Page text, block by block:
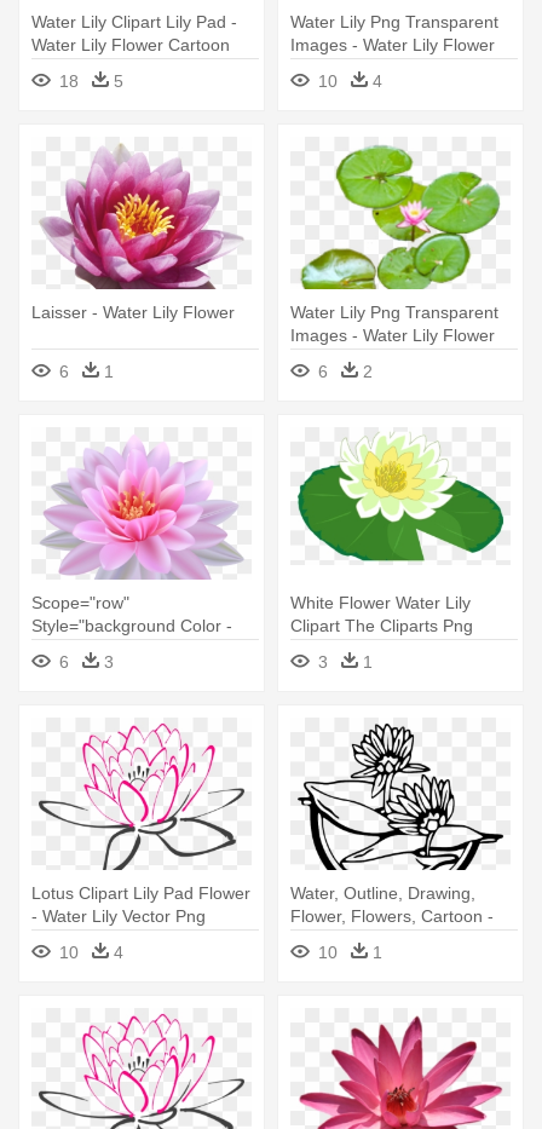
Water Lily Clipart Lily Pad -
Water Lily Flower Cartoon
18
5
Water Lily Png Transparent
Images - Water Lily Flower
10 4
Laisser - Water Lily Flower
6 1
Water Lily Png Transparent
Images - Water Lily Flower
6 2
Scope="row"
Style="background Color -
Water Lily Flower Png
6 3
White Flower Water Lily
Clipart The Cliparts Png
Clipartix - Water Lily Flower
Clipart
3 1
Lotus Clipart Lily Pad Flower
- Water Lily Vector Png
10
4
Water, Outline, Drawing,
Flower, Flowers, Cartoon -
Water Lily Clip Art
10 1